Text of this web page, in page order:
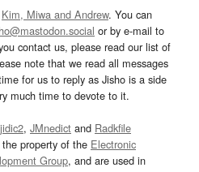
Kim, Miwa and Andrew. You can
or by e-mail to
contact us, please read our list of
note that we read all messages
for us to reply as Jisho is a side
much time to devote to it.
, JMnedict and Radkfile
property of the Electronic
Group, and are used in